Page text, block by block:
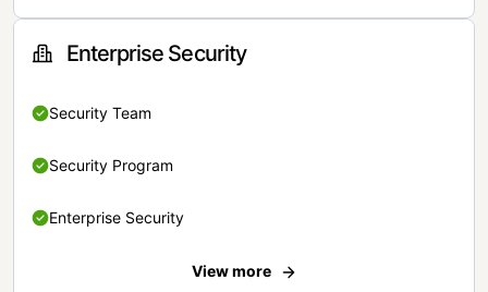
Enterprise Security
Security Team
Security Program
Enterprise Security
View more